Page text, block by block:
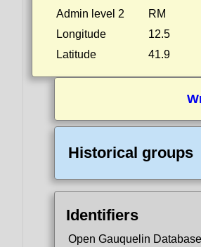
Admin level 2
RM
Longitude
12.5
Latitude
41.9
Historical groups
Identifiers
Open Gauquelin Database